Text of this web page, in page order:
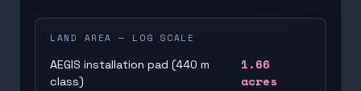
LAND AREA — LOG SCALE
AEGIS installation pad (440 m
class)
1.66
acres